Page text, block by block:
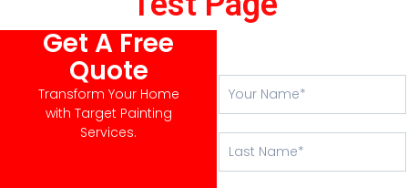
Get A Free
Quote
Transform Your Home
with Target Painting
Services.